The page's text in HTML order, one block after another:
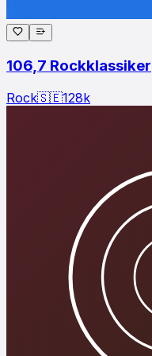
106,7 Rockklassiker
Rock🇸🇪128k